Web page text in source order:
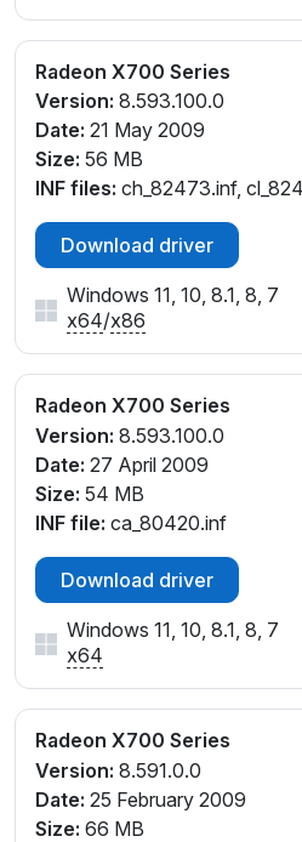
Radeon X700 Series
Version: 8.593.100.0
Date: 21 May 2009
Size: 56 MB
INF files: ch_82473.inf,
Download driver
Windows 11, 10, 8.1, 8, 7
x64/x86
Radeon X700 Series
Version: 8.593.100.0
Date: 27 April 2009
Size: 54 MB
INF file: ca_80420.inf
Download driver
Windows 11, 10, 8.1, 8, 7
x64
Radeon X700 Series
Version: 8.591.0.0
Date: 25 February 2009
Size: 66 MB